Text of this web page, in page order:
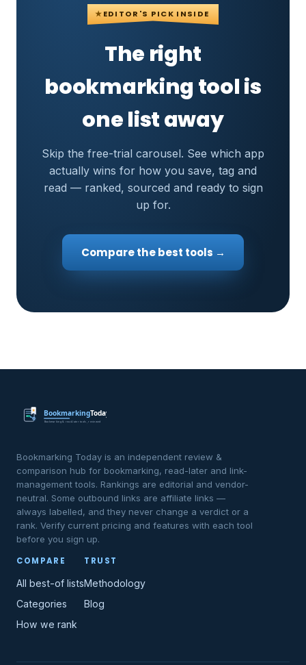
★EDITOR'S PICK INSIDE
The right
bookmarking tool is
one list away
Skip the free-trial carousel. See which app
actually wins for how you save, tag and
read — ranked, sourced and ready to sign
up for.
Compare the best tools →
Bookmarking Today is an independent review &
comparison hub for bookmarking, read-later and link-
management tools. Rankings are editorial and vendor-
neutral. Some outbound links are affiliate links —
always labelled, and they never change a verdict or a
rank. Verify current pricing and features with each tool
before you sign up.
COMPARE
All best-of lists
Categories
How we rank
TRUST
Methodology
Blog